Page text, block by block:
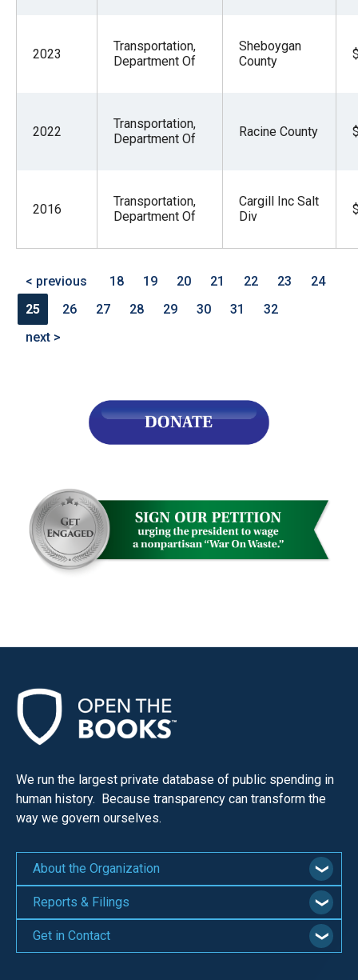
2023
Transportation,
Department Of
Sheboygan
County
2022
Transportation,
Department Of
Racine County
2016
Transportation,
Department Of
Cargill Inc Salt
Div
< previous 18 19 20 21 22 23
24
25
26 27 28 29 30 31
32
next >
We run the largest private database of public spending in
human history. Because transparency can transform the
way we govern ourselves.
About the Organization
Reports & Filings
Get in Contact